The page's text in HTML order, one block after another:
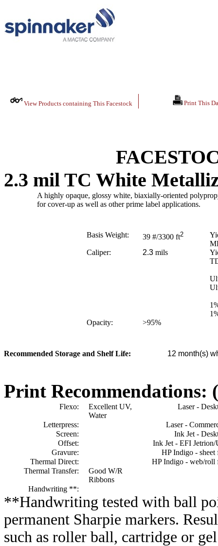
View Products containing This Facestock Print This
2.3 mil TC White
A highly opaque, glossy white, biaxially-oriented
for cover-up as well as other prime label applications.
Basis Weight: 39 #/3300 ft2
Caliper:
2.3 mils
Opacity:
>95%
Recommended Storage and Shelf Life: 12 month(s)
Print Recommendations:
Flexo:
Excellent UV,
Water
Laser -
Letterpress:
Laser -
Screen:
Ink Jet -
Offset:
Ink Jet - EFI
Gravure:
HP Indigo - sheet
Thermal Direct:
HP Indigo - web/roll
Thermal Transfer:
Good W/R
Ribbons
Handwriting **:
**Handwriting tested with ball
permanent Sharpie markers.
such as roller ball, cartridge or